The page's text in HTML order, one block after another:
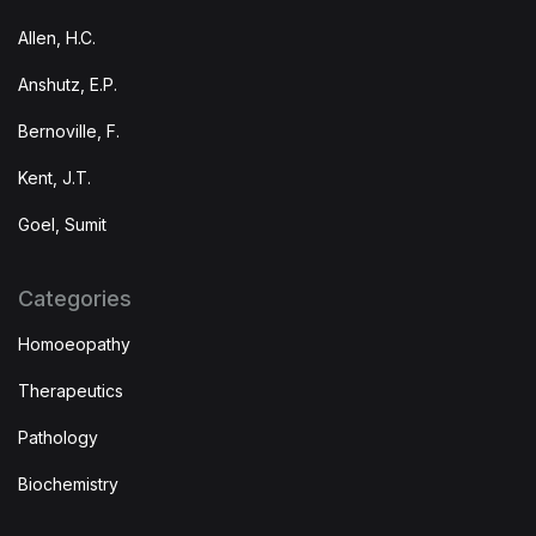
Allen, H.C.
Anshutz, E.P.
Bernoville, F.
Kent, J.T.
Goel, Sumit
Categories
Homoeopathy
Therapeutics
Pathology
Biochemistry